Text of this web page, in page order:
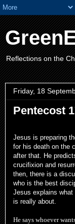
Reflections on the
Friday, 18
Pentecost
Jesus is preparing
for his death on the
after that. He
crucifixion and
then, there is a
who is the best
Jesus explains what
is really about.
He says whoever